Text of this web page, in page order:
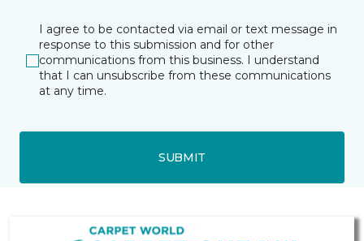
I agree to be contacted via email or text message in
response to this submission and for other
communications from this business. I understand
that I can unsubscribe from these communications
at any time.
SUBMIT